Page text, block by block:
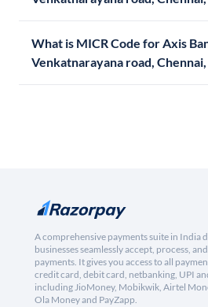
What is MICR Code for Axis
Venkatnarayana road, Chennai,
A comprehensive payments suite in India
businesses seamlessly accept, process,
payments. It gives you access to all
credit card, debit card, netbanking, UPI
including JioMoney, Mobikwik, Airtel
Ola Money and PayZapp.